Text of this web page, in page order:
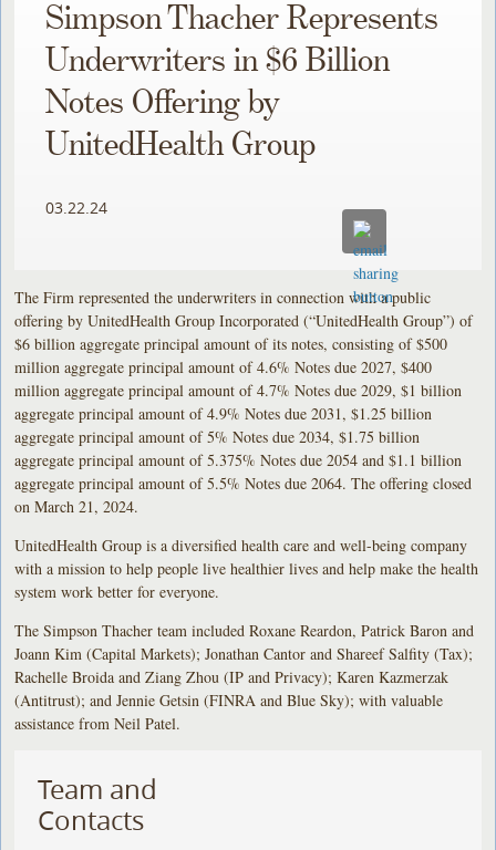
Simpson Thacher Represents
Underwriters in $6 Billion
Notes Offering by
UnitedHealth Group
03.22.24
The Firm represented the underwriters in connection with a public
offering by UnitedHealth Group Incorporated (“UnitedHealth Group”) of
$6 billion aggregate principal amount of its notes, consisting of $500
million aggregate principal amount of 4.6% Notes due 2027, $400
million aggregate principal amount of 4.7% Notes due 2029, $1 billion
aggregate principal amount of 4.9% Notes due 2031, $1.25 billion
aggregate principal amount of 5% Notes due 2034, $1.75 billion
aggregate principal amount of 5.375% Notes due 2054 and $1.1 billion
aggregate principal amount of 5.5% Notes due 2064. The offering closed
on March 21, 2024.
UnitedHealth Group is a diversified health care and well-being company
with a mission to help people live healthier lives and help make the health
system work better for everyone.
The Simpson Thacher team included Roxane Reardon, Patrick Baron and
Joann Kim (Capital Markets); Jonathan Cantor and Shareef Salfity (Tax);
Rachelle Broida and Ziang Zhou (IP and Privacy); Karen Kazmerzak
(Antitrust); and Jennie Getsin (FINRA and Blue Sky); with valuable
assistance from Neil Patel.
Team and
Contacts